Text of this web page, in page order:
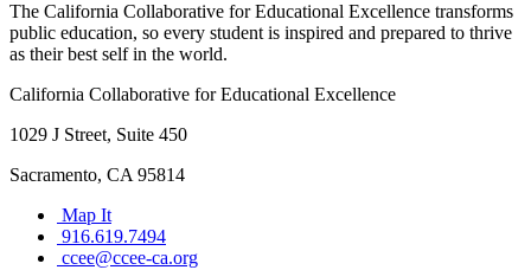
The California Collaborative for Educational Excellence transforms
public education, so every student is inspired and prepared to thrive
as their best self in the world.
California Collaborative for Educational Excellence
1029 J Street, Suite 450
Sacramento, CA 95814
Map It
916.619.7494
ccee@ccee-ca.org